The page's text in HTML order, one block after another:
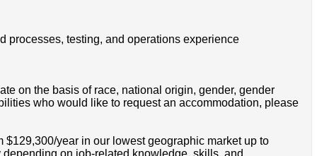
processes, testing, and operations experience
on the basis of race, national origin, gender, gender
who would like to request an accommodation, please
year in our lowest geographic market up to